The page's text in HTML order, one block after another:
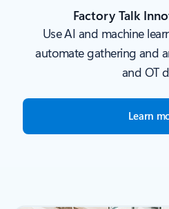
Factory Talk
Use AI and machine
automate gathering and
and OT
Learn